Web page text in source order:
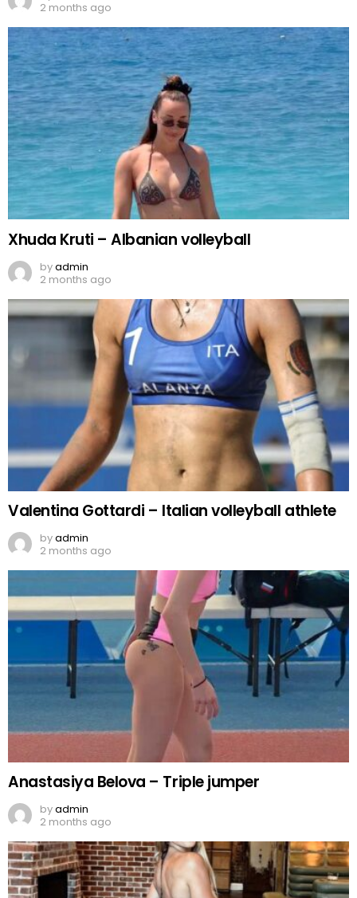
2 months ago
Xhuda Kruti – Albanian volleyball
byadmin
2 months ago
Valentina Gottardi – Italian volleyball athlete
byadmin
2 months ago
Anastasiya Belova – Triple jumper
byadmin
2 months ago